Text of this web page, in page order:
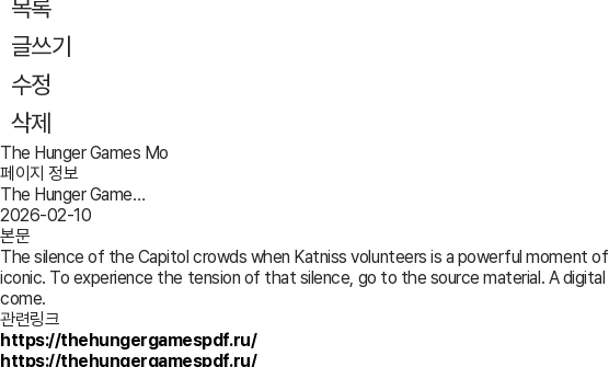
목록
글쓰기
수정
삭제
The Hunger Games Mo
페이지 정보
The Hunger Game…
2026-02-10
본문
The silence of the Capitol crowds when Katniss volunteers is a powerful moment
iconic. To experience the tension of that silence, go to the source material. A
come.
관련링크
https://thehungergamespdf.ru/
https://thehungergamespdf.ru/